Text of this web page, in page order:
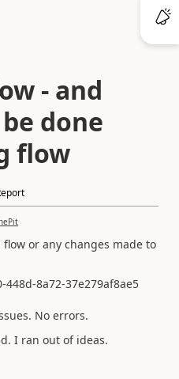
- and
done
flow
or any changes made to
8a72-37e279af8ae5
No errors.
I ran out of ideas.